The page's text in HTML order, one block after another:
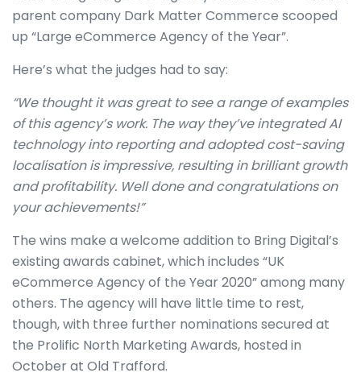
parent company Dark Matter Commerce scooped
up “Large eCommerce Agency of the Year”.
Here’s what the judges had to say:
“We thought it was great to see a range of examples
of this agency’s work. The way they’ve integrated AI
technology into reporting and adopted cost-saving
localisation is impressive, resulting in brilliant growth
and profitability. Well done and congratulations on
your achievements!”
The wins make a welcome addition to Bring Digital’s
existing awards cabinet, which includes “UK
eCommerce Agency of the Year 2020” among many
others. The agency will have little time to rest,
though, with three further nominations secured at
the Prolific North Marketing Awards, hosted in
October at Old Trafford.